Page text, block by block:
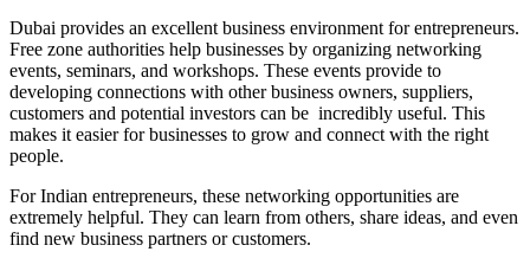
Dubai provides an excellent business environment for entrepreneurs.
Free zone authorities help businesses by organizing networking
events, seminars, and workshops. These events provide to
developing connections with other business owners, suppliers,
customers and potential investors can be incredibly useful. This
makes it easier for businesses to grow and connect with the right
people.
For Indian entrepreneurs, these networking opportunities are
extremely helpful. They can learn from others, share ideas, and even
find new business partners or customers.